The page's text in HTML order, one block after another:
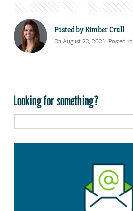
Posted byKimber Crull
On August 22, 2024. Posted in
Looking for something?